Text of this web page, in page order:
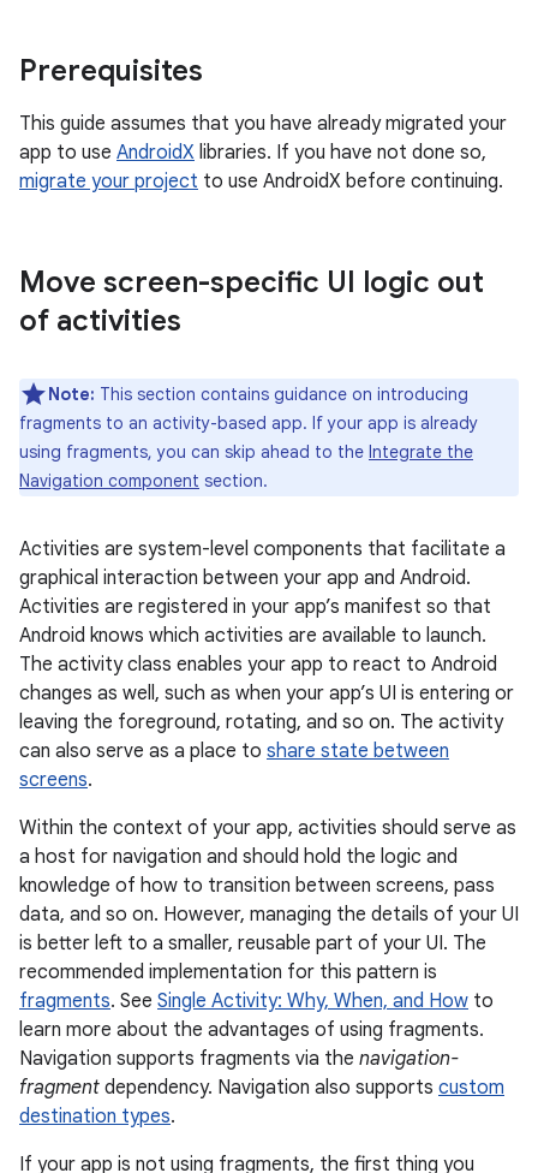
Prerequisites
This guide assumes that you have already migrated your
app to use AndroidX libraries. If you have not done so,
migrate your project to use AndroidX before continuing.
Move screen-specific UI logic out
of activities
Note: This section contains guidance on introducing
fragments to an activity-based app. If your app is already
using fragments, you can skip ahead to the Integrate the
Navigation component section.
Activities are system-level components that facilitate a
graphical interaction between your app and Android.
Activities are registered in your app’s manifest so that
Android knows which activities are available to launch.
The activity class enables your app to react to Android
changes as well, such as when your app’s UI is entering or
leaving the foreground, rotating, and so on. The activity
can also serve as a place to share state between
screens.
Within the context of your app, activities should serve as
a host for navigation and should hold the logic and
knowledge of how to transition between screens, pass
data, and so on. However, managing the details of your UI
is better left to a smaller, reusable part of your UI. The
recommended implementation for this pattern is
fragments. See Single Activity: Why, When, and How to
learn more about the advantages of using fragments.
Navigation supports fragments via the navigation-
fragment dependency. Navigation also supports custom
destination types.
If your app is not using fragments, the first thing you